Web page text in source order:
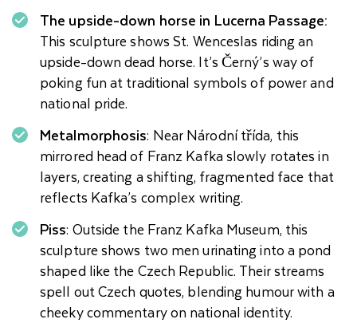
The upside-down horse in Lucerna Passage:
This sculpture shows St. Wenceslas riding an
upside-down dead horse. It’s Černý’s way of
poking fun at traditional symbols of power and
national pride.
Metalmorphosis: Near Národní třída, this
mirrored head of Franz Kafka slowly rotates in
layers, creating a shifting, fragmented face that
reflects Kafka’s complex writing.
Piss: Outside the Franz Kafka Museum, this
sculpture shows two men urinating into a pond
shaped like the Czech Republic. Their streams
spell out Czech quotes, blending humour with a
cheeky commentary on national identity.